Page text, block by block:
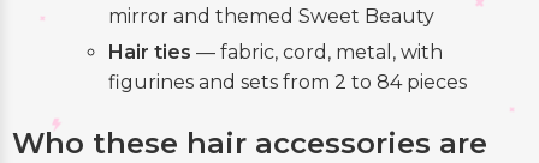
mirror and themed Sweet Beauty
Hair ties — fabric, cord, metal, with
figurines and sets from 2 to 84 pieces
Who these hair accessories are